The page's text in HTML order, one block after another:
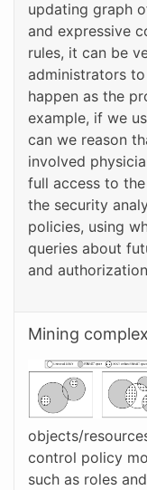
updating graph
and expressive
rules, it can be
administrators
happen as the
example, if we
can we reason
involved
full access to
the security
policies, using
queries about
and
Mining
objects/
control policy
such as roles